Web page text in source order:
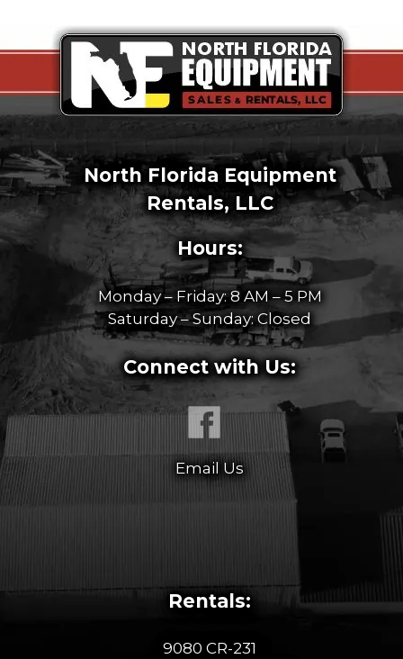
North Florida Equipment
Rentals, LLC
Hours:
Monday – Friday: 8 AM – 5 PM
Saturday – Sunday: Closed
Connect with Us:
Email Us
Rentals:
9080 CR-231